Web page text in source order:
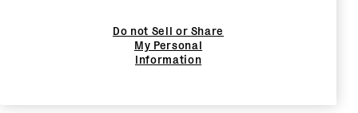
Do not Sell or Share
My Personal
Information